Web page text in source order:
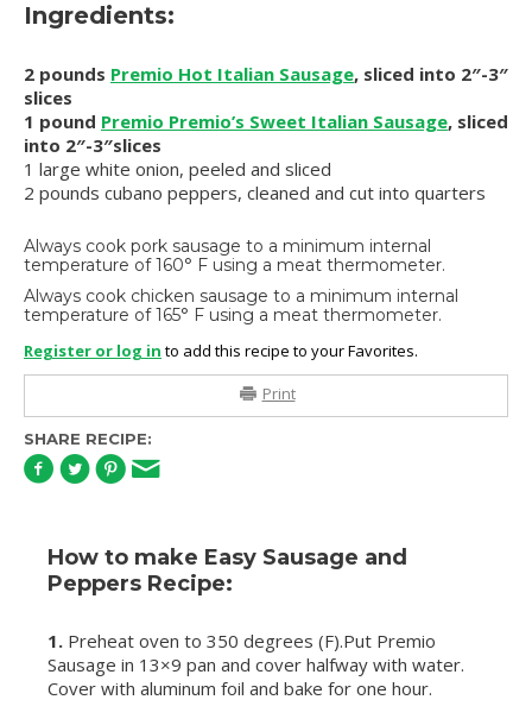
Ingredients:
2 pounds Premio Hot Italian Sausage, sliced into 2″-3″
slices
1 pound Premio Premio’s Sweet Italian Sausage, sliced
into 2″-3″slices
1 large white onion, peeled and sliced
2 pounds cubano peppers, cleaned and cut into quarters
Always cook pork sausage to a minimum internal
temperature of 160° F using a meat thermometer.
Always cook chicken sausage to a minimum internal
temperature of 165° F using a meat thermometer.
Register or log in to add this recipe to your Favorites.
Print
SHARE RECIPE:
How to make Easy Sausage and
Peppers Recipe:
1. Preheat oven to 350 degrees (F).Put Premio
Sausage in 13×9 pan and cover halfway with water.
Cover with aluminum foil and bake for one hour.